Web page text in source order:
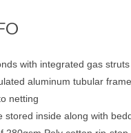
with integrated gas struts
aluminum tubular
netting
stored inside along with